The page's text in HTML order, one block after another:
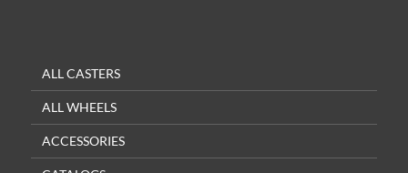
ALL CASTERS
ALL WHEELS
ACCESSORIES